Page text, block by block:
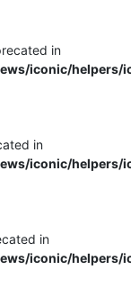
in
iconic/helpers/
in
iconic/helpers/
in
iconic/helpers/